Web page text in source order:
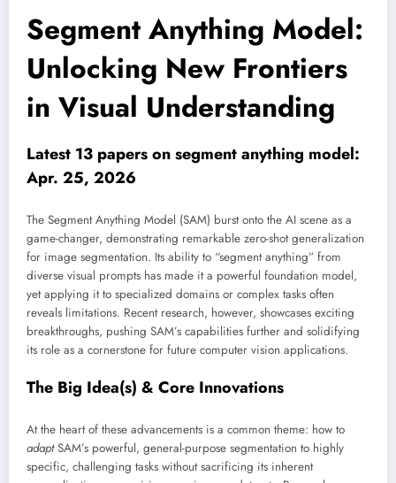
Segment Anything Model:
Unlocking New Frontiers
in Visual Understanding
Latest 13 papers on segment anything model:
Apr. 25, 2026
The Segment Anything Model (SAM) burst onto the AI scene as a
game-changer, demonstrating remarkable zero-shot generalization
for image segmentation. Its ability to “segment anything” from
diverse visual prompts has made it a powerful foundation model,
yet applying it to specialized domains or complex tasks often
reveals limitations. Recent research, however, showcases exciting
breakthroughs, pushing SAM’s capabilities further and solidifying
its role as a cornerstone for future computer vision applications.
The Big Idea(s) & Core Innovations
At the heart of these advancements is a common theme: how to
adaptSAM’s powerful, general-purpose segmentation to highly
specific, challenging tasks without sacrificing its inherent